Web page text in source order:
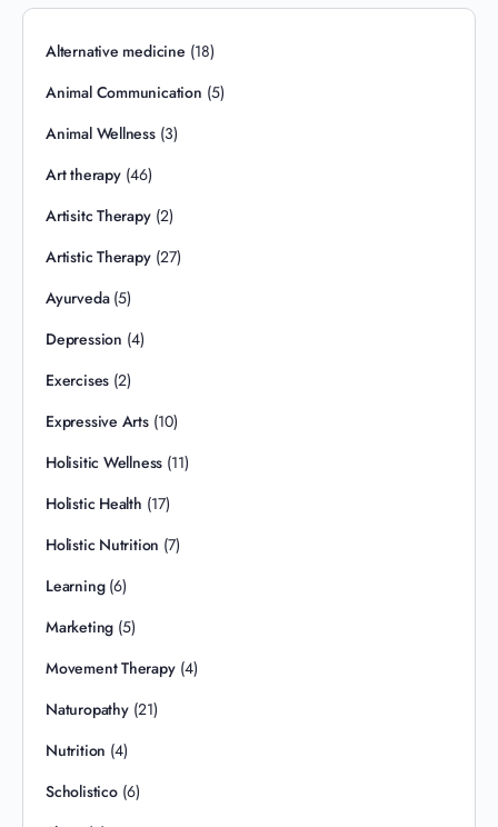
Alternative medicine (18)
Animal Communication (5)
Animal Wellness(3)
Art therapy(46)
Artisitc Therapy(2)
Artistic Therapy(27)
Ayurveda(5)
Depression (4)
Exercises (2)
Expressive Arts(10)
Holisitic Wellness (11)
Holistic Health (17)
Holistic Nutrition (7)
Learning(6)
Marketing (5)
Movement Therapy(4)
Naturopathy(21)
Nutrition (4)
Scholistico(6)